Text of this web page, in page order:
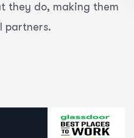
they do, making them
partners.